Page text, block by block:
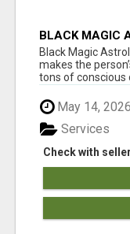
BLACK MAGIC
Black Magic
makes the
tons of conscious
May 14, 2026
Check with seller
Services